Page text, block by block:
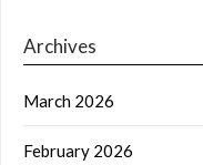
Archives
March 2026
February 2026